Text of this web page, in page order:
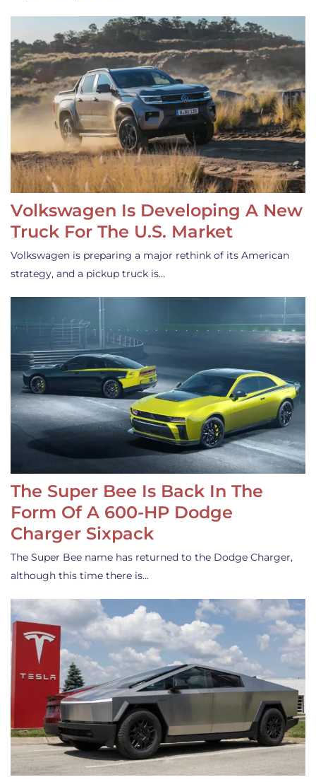
Volkswagen Is Developing A New
Truck For The U.S. Market
Volkswagen is preparing a major rethink of its American
strategy, and a pickup truck is…
The Super Bee Is Back In The
Form Of A 600-HP Dodge
Charger Sixpack
The Super Bee name has returned to the Dodge Charger,
although this time there is…